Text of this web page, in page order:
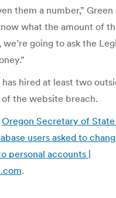
them a number,” Green
what the amount of
going to ask the
has hired at least two
the website breach.
Oregon Secretary of
users asked to
personal accounts |
.